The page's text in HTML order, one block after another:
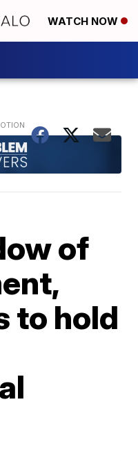
WATCH NOW
of
to hold